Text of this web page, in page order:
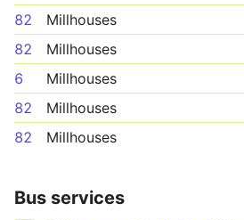
82
Millhouses
82
Millhouses
6
Millhouses
82
Millhouses
82
Millhouses
Bus services